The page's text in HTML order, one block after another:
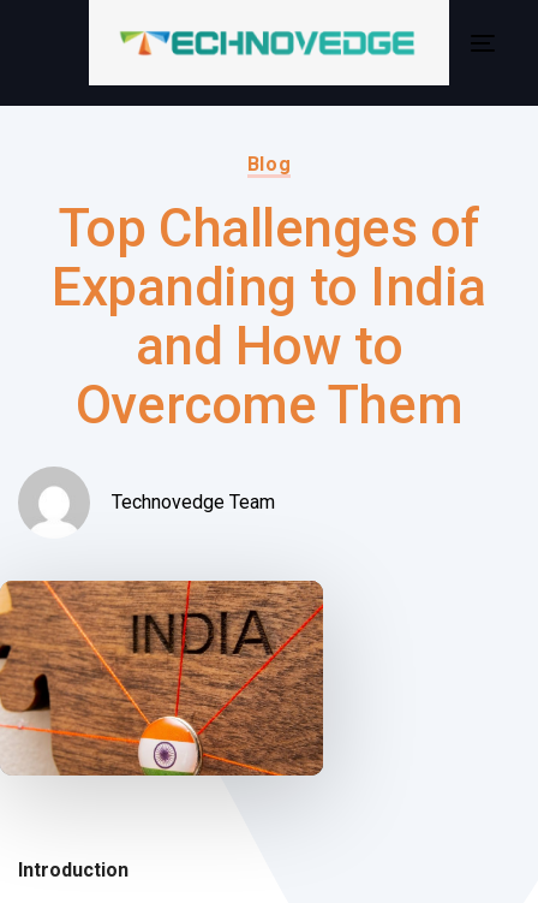
navigation
content
Blog
Top Challenges of
Expanding to India
and How to
Overcome Them
Technovedge Team
Introduction